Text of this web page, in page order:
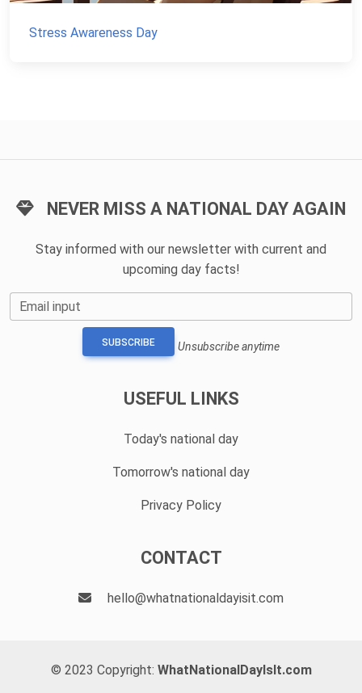
Stress Awareness Day
NEVER MISS A NATIONAL DAY AGAIN
Stay informed with our newsletter with current and
upcoming day facts!
Email input
SUBSCRIBE Unsubscribe anytime
USEFUL LINKS
Today's national day
Tomorrow's national day
Privacy Policy
CONTACT
hello@whatnationaldayisit.com
© 2023 Copyright: WhatNationalDayIsIt.com